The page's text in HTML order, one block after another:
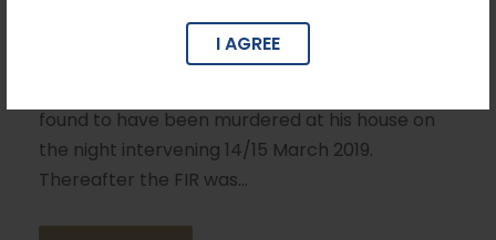
I AGREE
Reddy, was the brother of Shri YS Rajasekhara
Reddy, former Chief Minister of the undivided
found to have been murdered at his house on
the night intervening 14/15 March 2019.
Thereafter the FIR was...